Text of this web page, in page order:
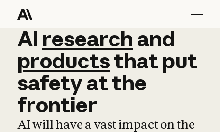
AI research and
AI research and
productsthat put
safetyatthe
frontier
AI will have a vast impact on the